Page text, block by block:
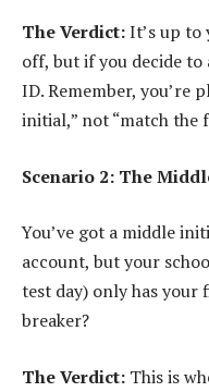
The Verdict:It’s up to
off, but if you decide to
ID. Remember, you’re
initial,” not “match the
Scenario 2: The
You’ve got a middle
account, but your
test day) only has your
breaker?
The Verdict: This is